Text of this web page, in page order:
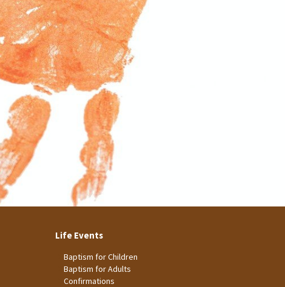
Life Events
Baptism for Children
Baptism for Adults
Confirmations